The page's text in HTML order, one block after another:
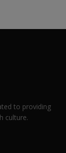
to providing
culture.